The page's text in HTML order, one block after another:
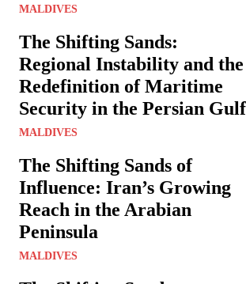
MALDIVES
The Shifting Sands:
Regional Instability and the
Redefinition of Maritime
Security in the Persian Gulf
MALDIVES
The Shifting Sands of
Influence: Iran’s Growing
Reach in the Arabian
Peninsula
MALDIVES